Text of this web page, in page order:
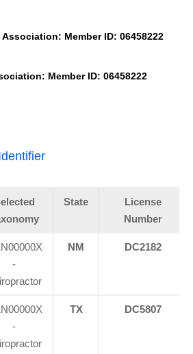
Member ID: 06458222
Member ID: 06458222
State
License
Number
-
NM DC2182
-
TX DC5807